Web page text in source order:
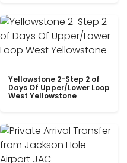
Yellowstone 2-Step 2 of
Days Of Upper/Lower Loop
West Yellowstone